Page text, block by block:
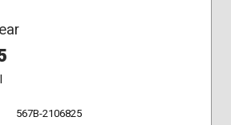
567B-2106825